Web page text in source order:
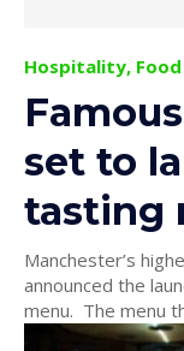
Hospitality,
set to
tasting
Manchester’s
announced the
menu. The menu